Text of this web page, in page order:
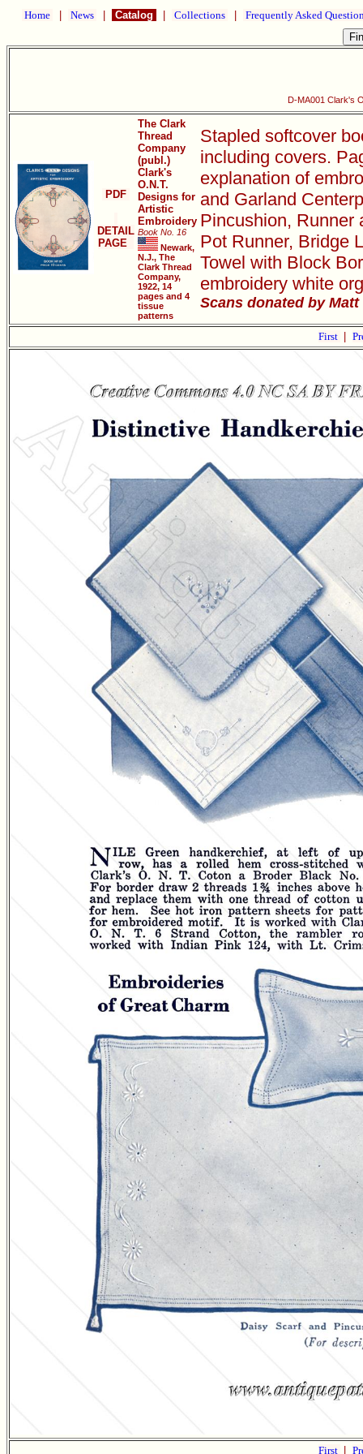
Home News Catalog Collections Frequently Asked
D-MA001 Clark's
PDF
DETAIL
PAGE
The Clark
Thread
Company
(publ.)
Clark's
O.N.T.
Designs for
Artistic
Embroidery
Book No. 16
Newark,
N.J., The
Clark Thread
Company,
1922, 14
pages and 4
tissue
patterns
Stapled softcover
including covers.
explanation of
and Garland
Pincushion, Runner
Pot Runner, Bridge
Towel with Block
embroidery white
Scans donated by
First
First